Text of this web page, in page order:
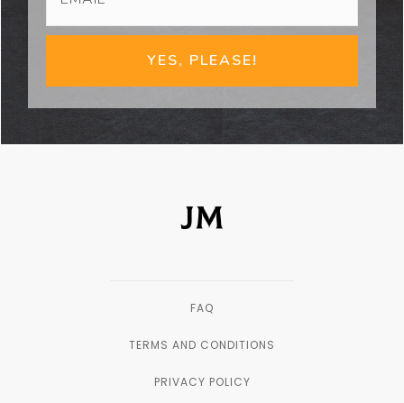
YES, PLEASE!
FAQ
TERMS AND CONDITIONS
PRIVACY POLICY